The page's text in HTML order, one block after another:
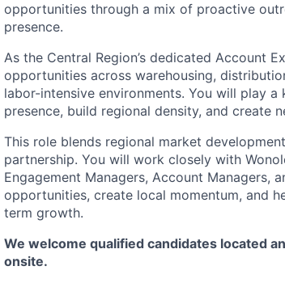
opportunities through a mix of proactive
presence.
As the Central Region’s dedicated Account
opportunities across warehousing,
labor-intensive environments. You will play
presence, build regional density, and create
This role blends regional market
partnership. You will work closely with
Engagement Managers, Account Managers,
opportunities, create local momentum, and
term growth.
We welcome qualified candidates located
onsite.